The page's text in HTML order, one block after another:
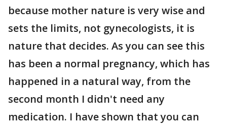
because mother nature is very wise and
sets the limits, not gynecologists, it is
nature that decides. As you can see this
has been a normal pregnancy, which has
happened in a natural way, from the
second month I didn't need any
medication. I have shown that you can